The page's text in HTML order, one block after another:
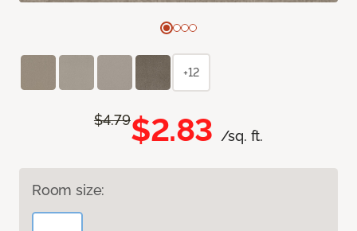
$4.79$2.83 /sq. ft.
Room size:
+12